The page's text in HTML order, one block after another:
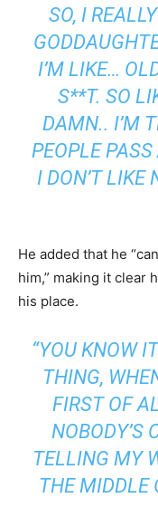
SO, I
I’M LIKE…
S**T. SO
DAMN.. I’M
PEOPLE PASS
I DON’T LIKE
He added that he
him,” making it clear
his place.
“YOU KNOW
THING,
FIRST OF
NOBODY’S
TELLING MY
THE MIDDLE